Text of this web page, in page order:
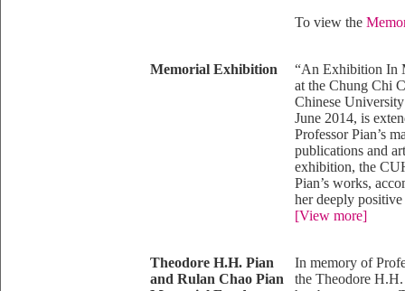
To view the
Memorial Exhibition
“An Exhibition In
at the Chung Chi
Chinese
June 2014, is
Professor Pian’s
publications and
exhibition, the
Pian’s works,
her deeply
[View more]
Theodore H.H. Pian
and Rulan Chao Pian
In memory of
the Theodore